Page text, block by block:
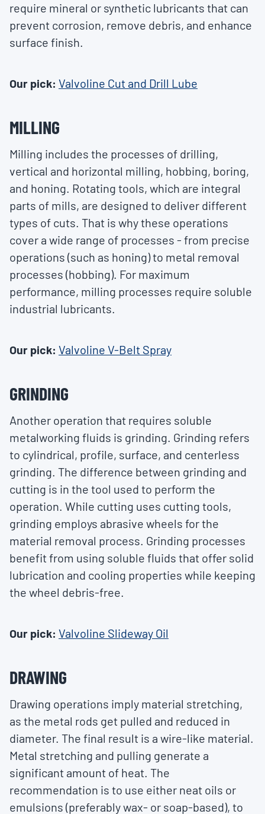
require mineral or synthetic lubricants that can
prevent corrosion, remove debris, and enhance
surface finish.
Our pick: Valvoline Cut and Drill Lube
MILLING
Milling includes the processes of drilling,
vertical and horizontal milling, hobbing, boring,
and honing. Rotating tools, which are integral
parts of mills, are designed to deliver different
types of cuts. That is why these operations
cover a wide range of processes - from precise
operations (such as honing) to metal removal
processes (hobbing). For maximum
performance, milling processes require soluble
industrial lubricants.
Our pick: Valvoline V-Belt Spray
GRINDING
Another operation that requires soluble
metalworking fluids is grinding. Grinding refers
to cylindrical, profile, surface, and centerless
grinding. The difference between grinding and
cutting is in the tool used to perform the
operation. While cutting uses cutting tools,
grinding employs abrasive wheels for the
material removal process. Grinding processes
benefit from using soluble fluids that offer solid
lubrication and cooling properties while keeping
the wheel debris-free.
Our pick: Valvoline Slideway Oil
DRAWING
Drawing operations imply material stretching,
as the metal rods get pulled and reduced in
diameter. The final result is a wire-like material.
Metal stretching and pulling generate a
significant amount of heat. The
recommendation is to use either neat oils or
emulsions (preferably wax- or soap-based), to